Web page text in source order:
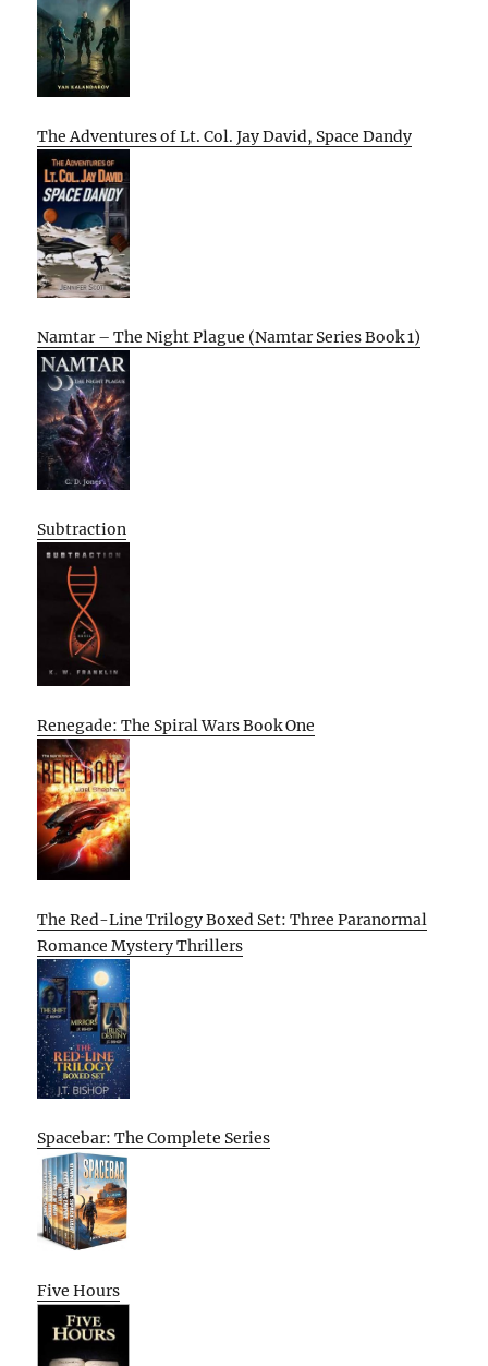
The Adventures of Lt. Col. Jay David, Space Dandy
Namtar – The Night Plague (Namtar Series Book 1)
Subtraction
Renegade: The Spiral Wars Book One
The Red-Line Trilogy Boxed Set: Three Paranormal
Romance Mystery Thrillers
Spacebar: The Complete Series
Five Hours